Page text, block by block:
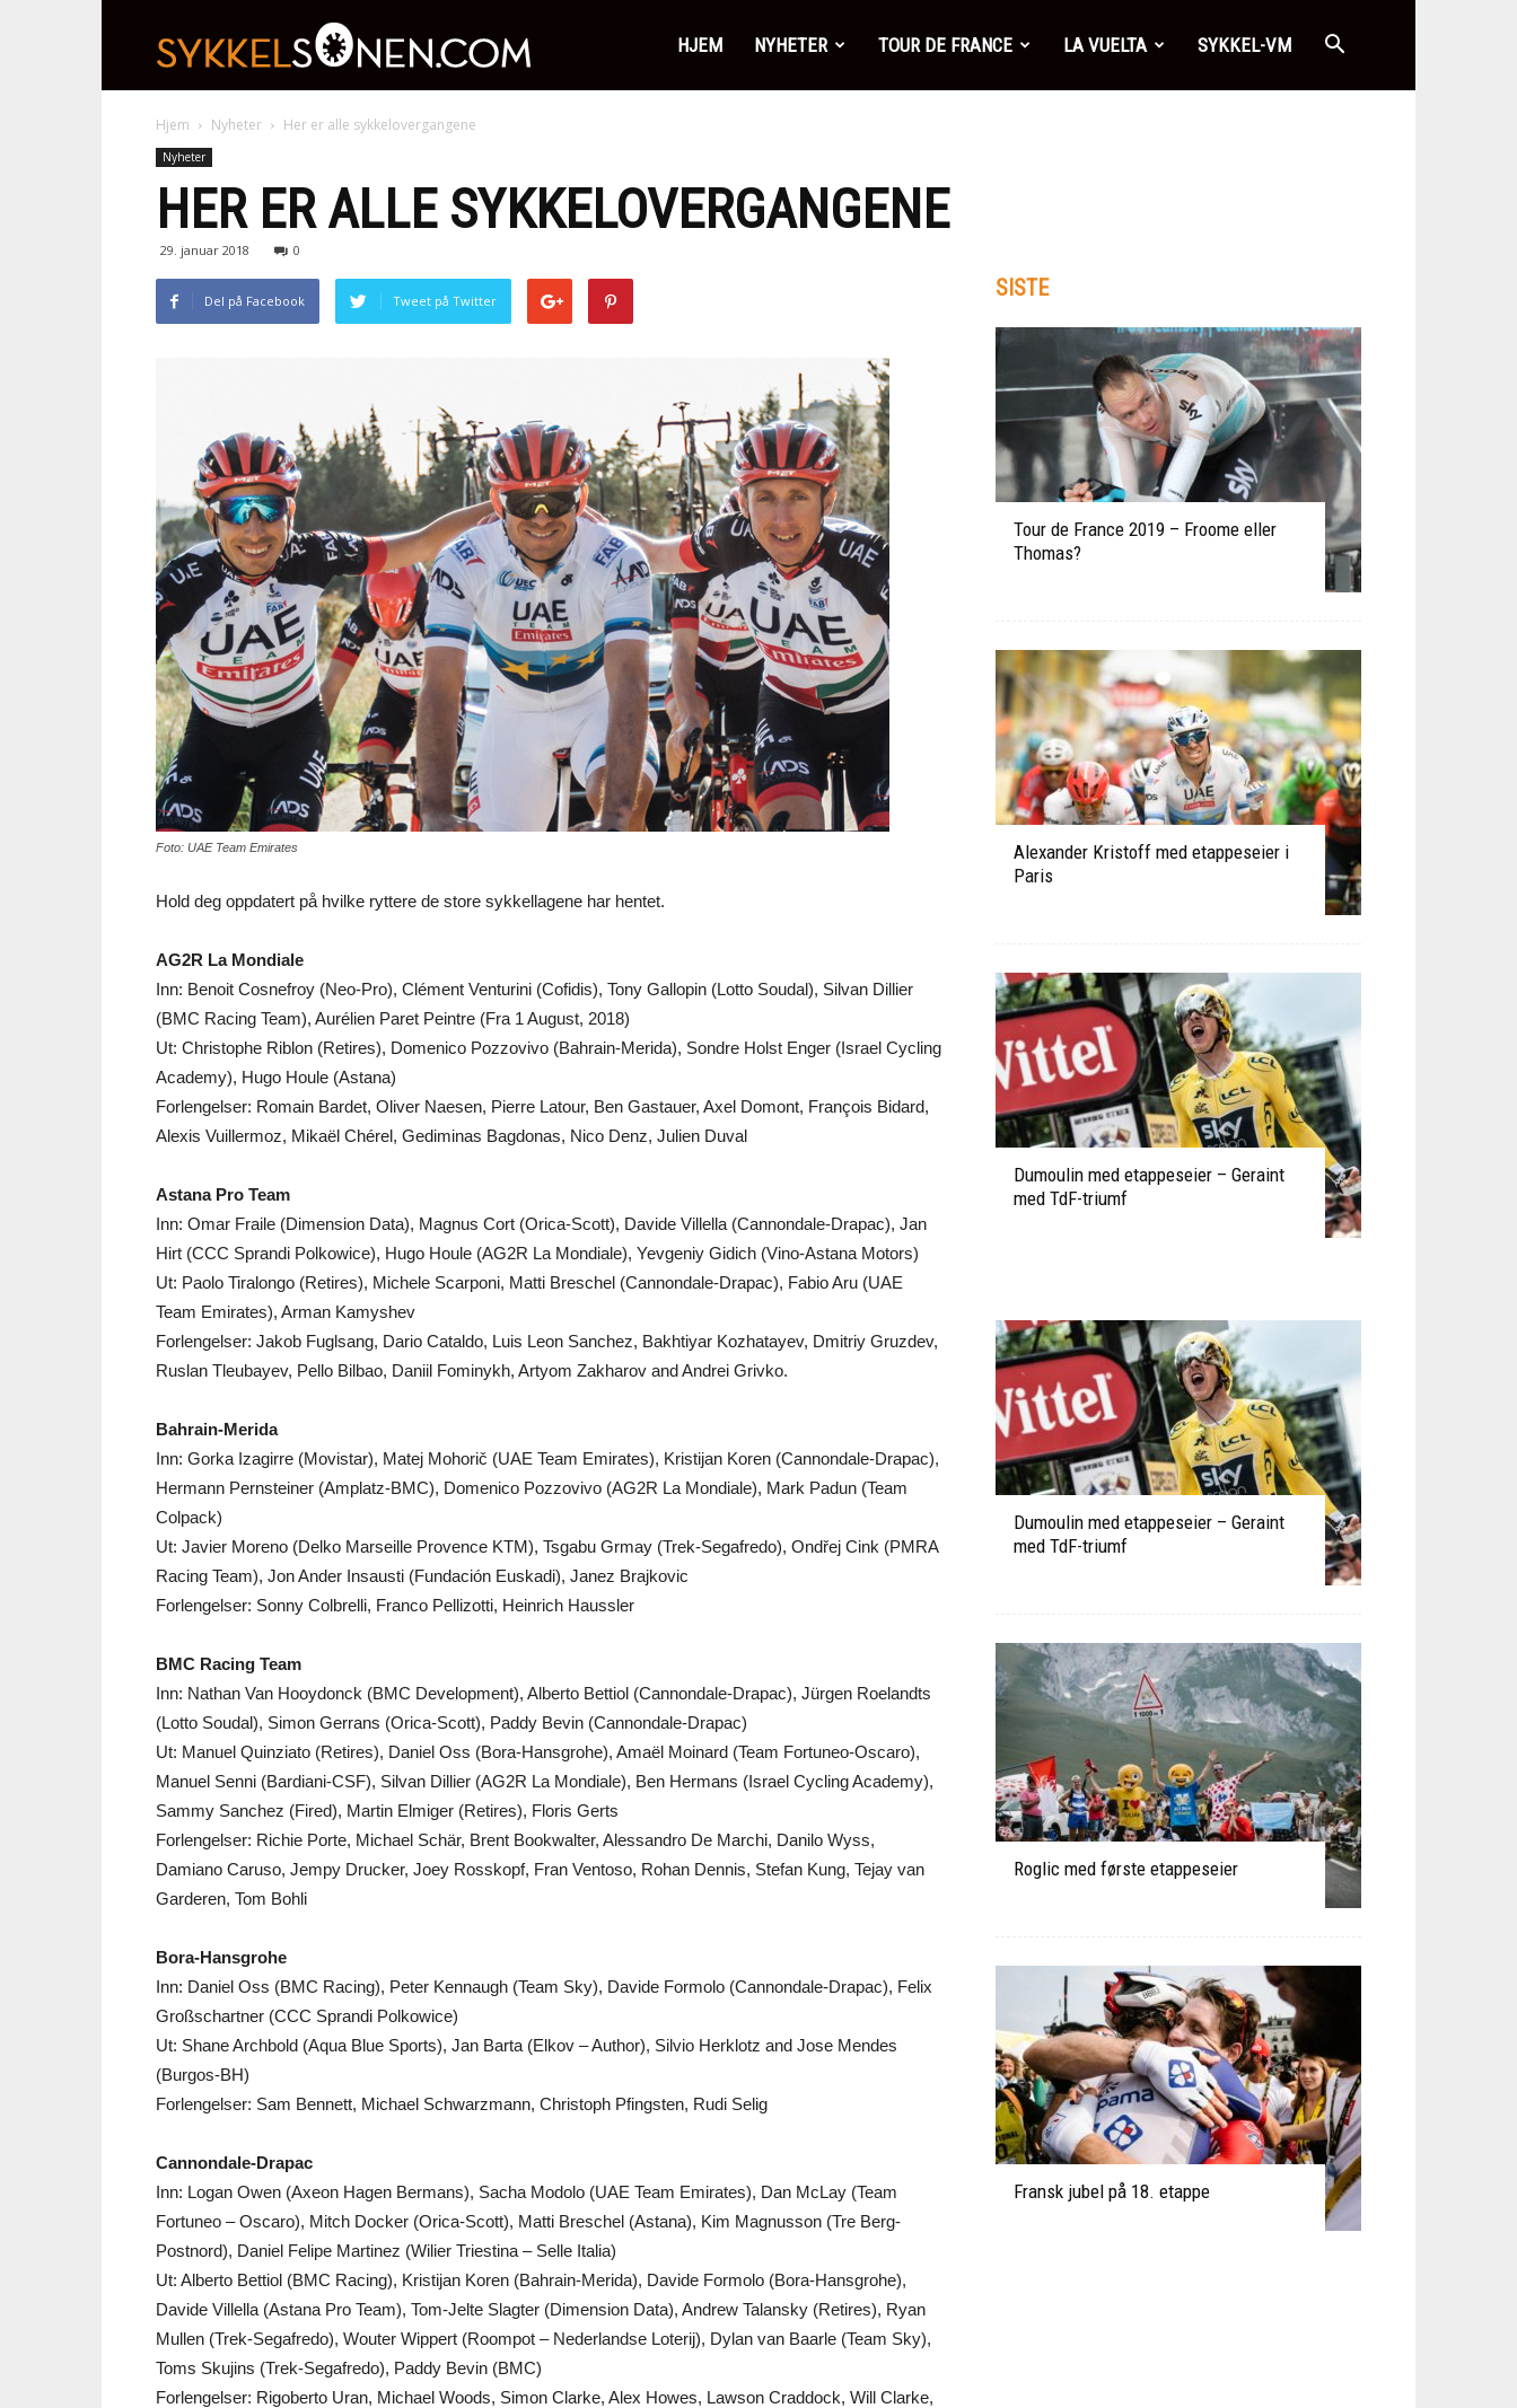
HJEM NYHETER TOUR DE FRANCE LA VUELTA SYKKEL-VM
Hjem Nyheter Her er alle sykkelovergangene
Nyheter
HER ER ALLE SYKKELOVERGANGENE
29. januar 2018 0
Del på Facebook Tweet på Twitter
Foto: UAE Team Emirates
Hold deg oppdatert på hvilke ryttere de store sykkellagene har hentet.
AG2R La Mondiale
Inn: Benoit Cosnefroy (Neo-Pro), Clément Venturini (Cofidis), Tony Gallopin (Lotto Soudal), Silvan Dillier
(BMC Racing Team), Aurélien Paret Peintre (Fra 1 August, 2018)
Ut: Christophe Riblon (Retires), Domenico Pozzovivo (Bahrain-Merida), Sondre Holst Enger (Israel Cycling
Academy), Hugo Houle (Astana)
Forlengelser: Romain Bardet, Oliver Naesen, Pierre Latour, Ben Gastauer, Axel Domont, François Bidard,
Alexis Vuillermoz, Mikaël Chérel, Gediminas Bagdonas, Nico Denz, Julien Duval
Astana Pro Team
Inn: Omar Fraile (Dimension Data), Magnus Cort (Orica-Scott), Davide Villella (Cannondale-Drapac), Jan
Hirt (CCC Sprandi Polkowice), Hugo Houle (AG2R La Mondiale), Yevgeniy Gidich (Vino-Astana Motors)
Ut: Paolo Tiralongo (Retires), Michele Scarponi, Matti Breschel (Cannondale-Drapac), Fabio Aru (UAE
Team Emirates), Arman Kamyshev
Forlengelser: Jakob Fuglsang, Dario Cataldo, Luis Leon Sanchez, Bakhtiyar Kozhatayev, Dmitriy Gruzdev,
Ruslan Tleubayev, Pello Bilbao, Daniil Fominykh, Artyom Zakharov and Andrei Grivko.
Bahrain-Merida
Inn: Gorka Izagirre (Movistar), Matej Mohorič (UAE Team Emirates), Kristijan Koren (Cannondale-Drapac),
Hermann Pernsteiner (Amplatz-BMC), Domenico Pozzovivo (AG2R La Mondiale), Mark Padun (Team
Colpack)
Ut: Javier Moreno (Delko Marseille Provence KTM), Tsgabu Grmay (Trek-Segafredo), Ondřej Cink (PMRA
Racing Team), Jon Ander Insausti (Fundación Euskadi), Janez Brajkovic
Forlengelser: Sonny Colbrelli, Franco Pellizotti, Heinrich Haussler
BMC Racing Team
Inn: Nathan Van Hooydonck (BMC Development), Alberto Bettiol (Cannondale-Drapac), Jürgen Roelandts
(Lotto Soudal), Simon Gerrans (Orica-Scott), Paddy Bevin (Cannondale-Drapac)
Ut: Manuel Quinziato (Retires), Daniel Oss (Bora-Hansgrohe), Amaël Moinard (Team Fortuneo-Oscaro),
Manuel Senni (Bardiani-CSF), Silvan Dillier (AG2R La Mondiale), Ben Hermans (Israel Cycling Academy),
Sammy Sanchez (Fired), Martin Elmiger (Retires), Floris Gerts
Forlengelser: Richie Porte, Michael Schär, Brent Bookwalter, Alessandro De Marchi, Danilo Wyss,
Damiano Caruso, Jempy Drucker, Joey Rosskopf, Fran Ventoso, Rohan Dennis, Stefan Kung, Tejay van
Garderen, Tom Bohli
Bora-Hansgrohe
Inn: Daniel Oss (BMC Racing), Peter Kennaugh (Team Sky), Davide Formolo (Cannondale-Drapac), Felix
Großschartner (CCC Sprandi Polkowice)
Ut: Shane Archbold (Aqua Blue Sports), Jan Barta (Elkov – Author), Silvio Herklotz and Jose Mendes
(Burgos-BH)
Forlengelser: Sam Bennett, Michael Schwarzmann, Christoph Pfingsten, Rudi Selig
Cannondale-Drapac
Inn: Logan Owen (Axeon Hagen Bermans), Sacha Modolo (UAE Team Emirates), Dan McLay (Team
Fortuneo – Oscaro), Mitch Docker (Orica-Scott), Matti Breschel (Astana), Kim Magnusson (Tre Berg-
Postnord), Daniel Felipe Martinez (Wilier Triestina – Selle Italia)
Ut: Alberto Bettiol (BMC Racing), Kristijan Koren (Bahrain-Merida), Davide Formolo (Bora-Hansgrohe),
Davide Villella (Astana Pro Team), Tom-Jelte Slagter (Dimension Data), Andrew Talansky (Retires), Ryan
Mullen (Trek-Segafredo), Wouter Wippert (Roompot – Nederlandse Loterij), Dylan van Baarle (Team Sky),
Toms Skujins (Trek-Segafredo), Paddy Bevin (BMC)
Forlengelser: Rigoberto Uran, Michael Woods, Simon Clarke, Alex Howes, Lawson Craddock, Will Clarke,
SISTE
Tour de France 2019 – Froome eller
Thomas?
Alexander Kristoff med etappeseier i
Paris
Dumoulin med etappeseier – Geraint
med TdF-triumf
Dumoulin med etappeseier – Geraint
med TdF-triumf
Roglic med første etappeseier
Fransk jubel på 18. etappe